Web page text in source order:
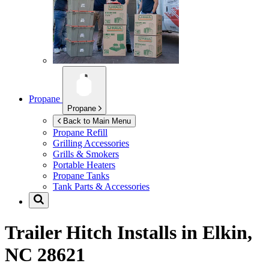
Propane
Propane
Back to Main Menu
Propane Refill
Grilling Accessories
Grills & Smokers
Portable Heaters
Propane Tanks
Tank Parts & Accessories
Trailer Hitch Installs in Elkin,
NC 28621